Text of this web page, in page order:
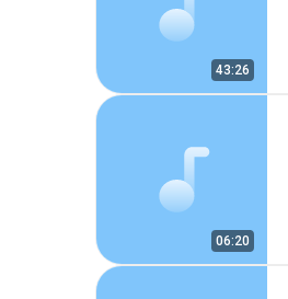
43:26
06:20